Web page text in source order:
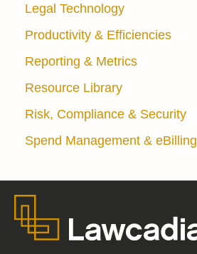
Legal Technology
Productivity & Efficiencies
Reporting & Metrics
Resource Library
Risk, Compliance & Security
Spend Management & eBilling